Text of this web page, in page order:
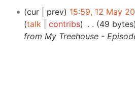
cur prev 15:59, 12 May
talk
contribs 49 bytes
from My Treehouse -